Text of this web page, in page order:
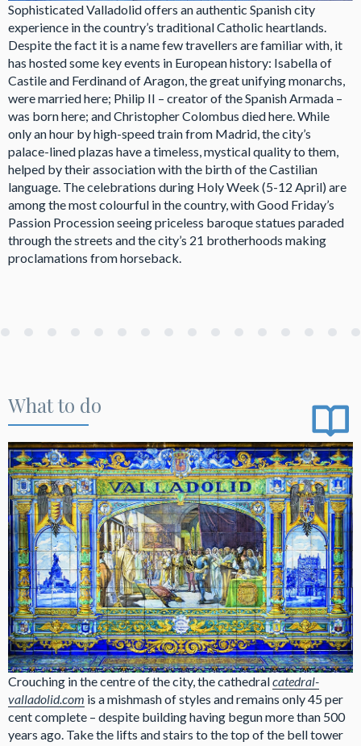
Sophisticated Valladolid offers an authentic Spanish city
experience in the country’s traditional Catholic heartlands.
Despite the fact it is a name few travellers are familiar with, it
has hosted some key events in European history: Isabella of
Castile and Ferdinand of Aragon, the great unifying monarchs,
were married here; Philip II – creator of the Spanish Armada –
was born here; and Christopher Colombus died here. While
only an hour by high-speed train from Madrid, the city’s
palace-lined plazas have a timeless, mystical quality to them,
helped by their association with the birth of the Castilian
language. The celebrations during Holy Week (5-12 April) are
among the most colourful in the country, with Good Friday’s
Passion Procession seeing priceless baroque statues paraded
through the streets and the city’s 21 brotherhoods making
proclamations from horseback.
What to do
Crouching in the centre of the city, the cathedralcatedral-
valladolid.com is a mishmash of styles and remains only 45 per
cent complete – despite building having begun more than 500
years ago. Take the lifts and stairs to the top of the bell tower